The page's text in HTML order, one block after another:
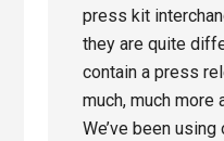
press kit
they are quite
contain a press
much, much more
We’ve been